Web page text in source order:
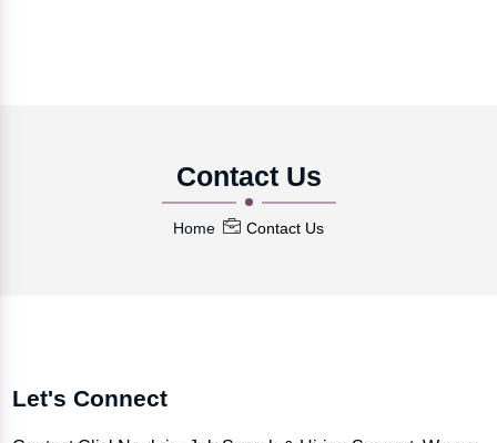
Contact Us
Home Contact Us
Let's Connect